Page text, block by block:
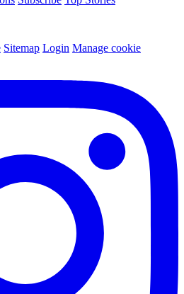
Sitemap Login Manage cookie